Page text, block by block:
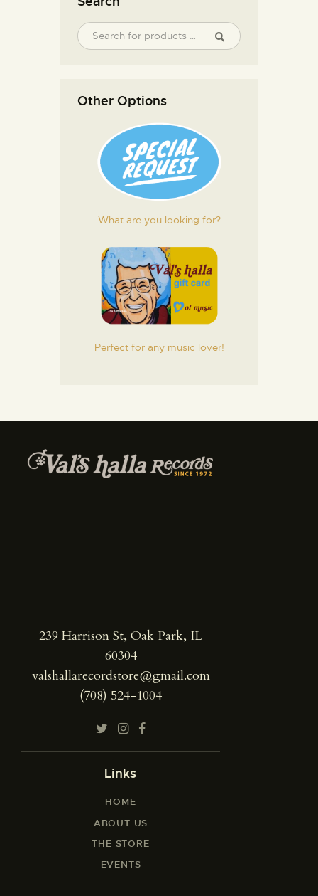
Other Options
What are you looking for?
Perfect for any music lover!
239 Harrison St, Oak Park, IL
60304
valshallarecordstore@gmail.com
(708) 524-1004
Links
HOME
ABOUT US
THE STORE
EVENTS